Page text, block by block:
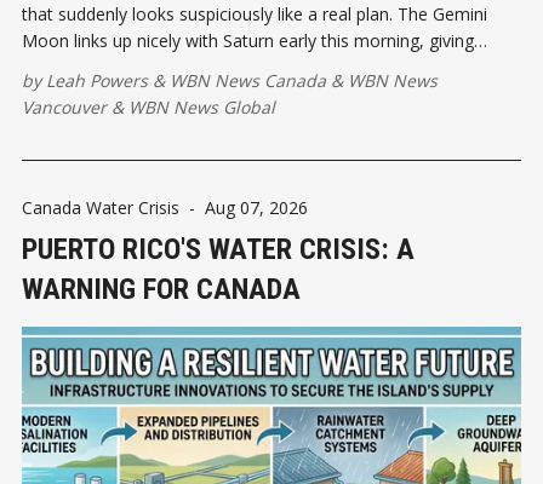
that suddenly looks suspiciously like a real plan. The Gemini
Moon links up nicely with Saturn early this morning, giving
byLeah Powers& WBN News Canada & WBN News
Vancouver& WBN News Global
Canada Water Crisis - Aug 07, 2026
PUERTO RICO'S WATER CRISIS: A
WARNING FOR CANADA